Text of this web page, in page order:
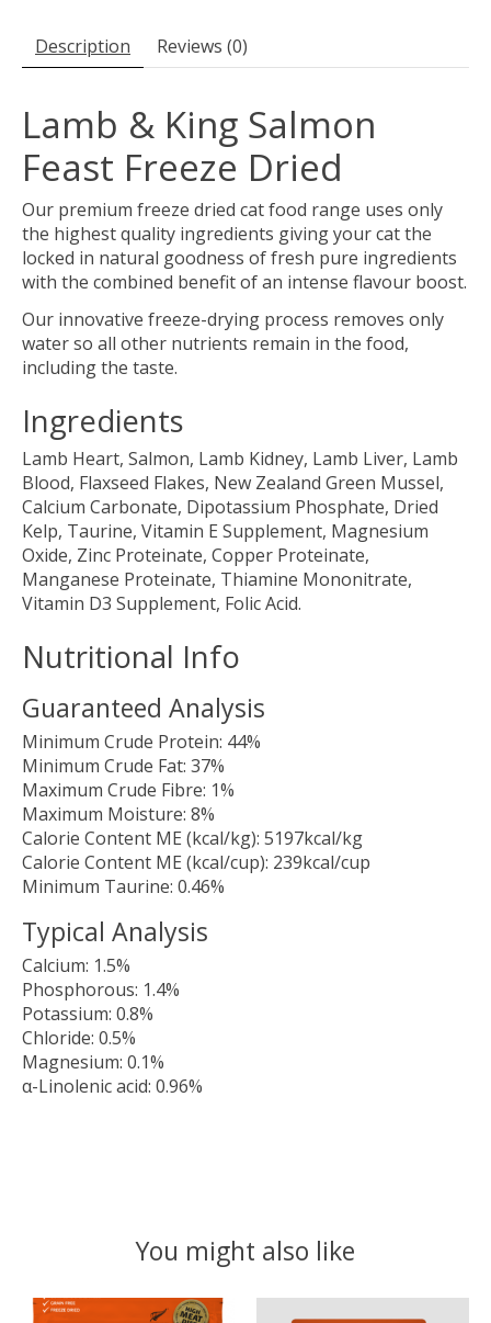
Description Reviews (0)
Lamb & King Salmon
Feast Freeze Dried
Our premium freeze dried cat food range uses only
the highest quality ingredients giving your cat the
locked in natural goodness of fresh pure ingredients
with the combined benefit of an intense flavour boost.
Our innovative freeze-drying process removes only
water so all other nutrients remain in the food,
including the taste.
Ingredients
Lamb Heart, Salmon, Lamb Kidney, Lamb Liver, Lamb
Blood, Flaxseed Flakes, New Zealand Green Mussel,
Calcium Carbonate, Dipotassium Phosphate, Dried
Kelp, Taurine, Vitamin E Supplement, Magnesium
Oxide, Zinc Proteinate, Copper Proteinate,
Manganese Proteinate, Thiamine Mononitrate,
Vitamin D3 Supplement, Folic Acid.
Nutritional Info
Guaranteed Analysis
Minimum Crude Protein: 44%
Minimum Crude Fat: 37%
Maximum Crude Fibre: 1%
Maximum Moisture: 8%
Calorie Content ME (kcal/kg): 5197kcal/kg
Calorie Content ME (kcal/cup): 239kcal/cup
Minimum Taurine: 0.46%
Typical Analysis
Calcium: 1.5%
Phosphorous: 1.4%
Potassium: 0.8%
Chloride: 0.5%
Magnesium: 0.1%
α-Linolenic acid: 0.96%
You might also like
Product carousel items